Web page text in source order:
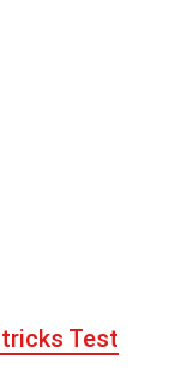
Test